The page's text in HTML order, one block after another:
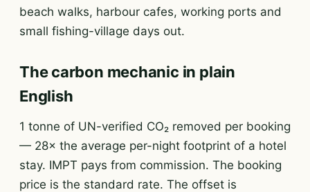
beach walks, harbour cafes, working ports and
small fishing-village days out.
The carbon mechanic in plain
English
1 tonne of UN-verified CO₂ removed per booking
— 28× the average per-night footprint of a hotel
stay. IMPT pays from commission. The booking
price is the standard rate. The offset is